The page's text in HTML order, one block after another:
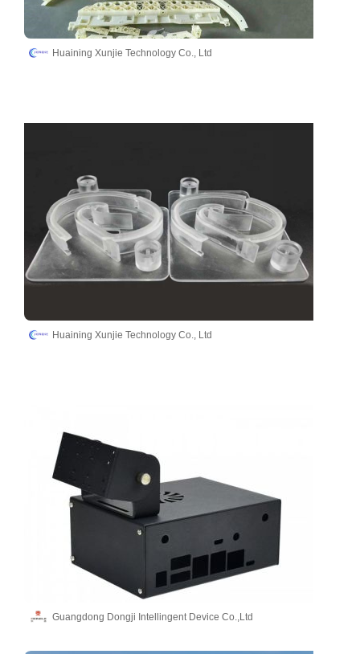
Huaining Xunjie Technology Co., Ltd
Huaining Xunjie Technology Co., Ltd
Guangdong Dongji Intellingent Device Co.,Ltd